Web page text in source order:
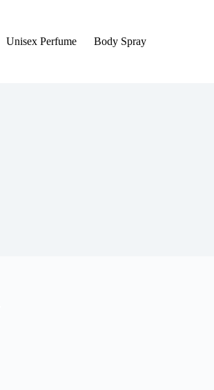
Unisex Perfume Body Spray